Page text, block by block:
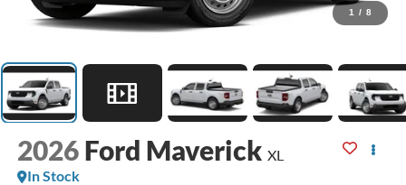
1 / 8
2026 Ford Maverick XL
In Stock